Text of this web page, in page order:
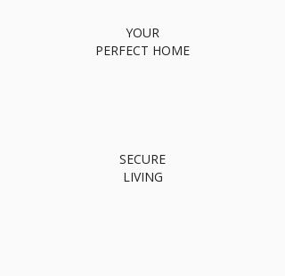
YOUR
PERFECT HOME
SECURE
LIVING